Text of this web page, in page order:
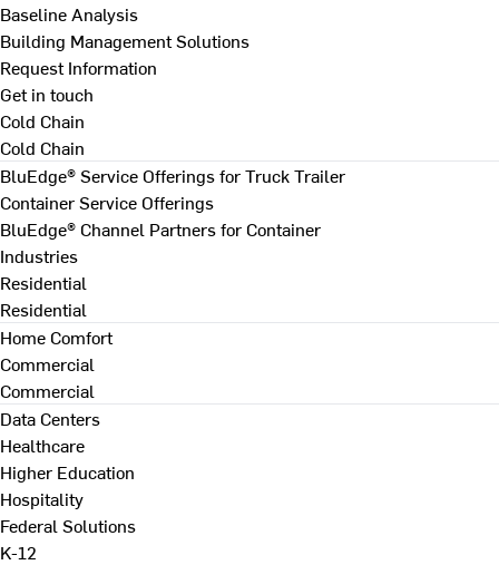
Baseline Analysis
Building Management Solutions
Request Information
Get in touch
Cold Chain
Cold Chain
BluEdge® Service Offerings for Truck Trailer
Container Service Offerings
BluEdge® Channel Partners for Container
Industries
Residential
Residential
Home Comfort
Commercial
Commercial
Data Centers
Healthcare
Higher Education
Hospitality
Federal Solutions
K-12